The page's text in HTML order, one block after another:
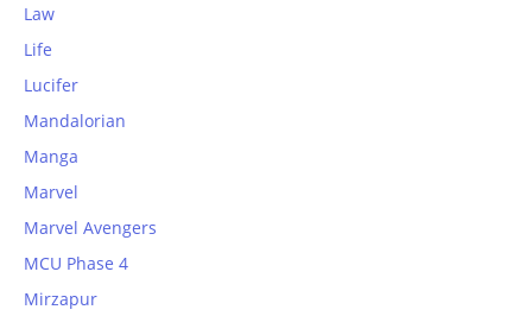
Law
Life
Lucifer
Mandalorian
Manga
Marvel
Marvel Avengers
MCU Phase 4
Mirzapur